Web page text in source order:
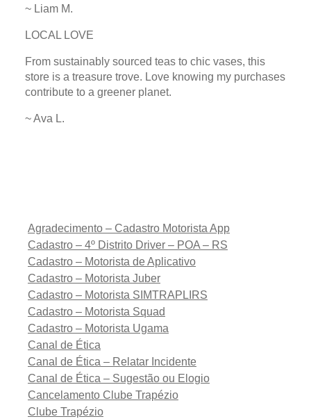
~ Liam M.
LOCAL LOVE
From sustainably sourced teas to chic vases, this
store is a treasure trove. Love knowing my purchases
contribute to a greener planet.
~ Ava L.
Agradecimento – Cadastro Motorista App
Cadastro – 4º Distrito Driver – POA – RS
Cadastro – Motorista de Aplicativo
Cadastro – Motorista Juber
Cadastro – Motorista SIMTRAPLIRS
Cadastro – Motorista Squad
Cadastro – Motorista Ugama
Canal de Ética
Canal de Ética – Relatar Incidente
Canal de Ética – Sugestão ou Elogio
Cancelamento Clube Trapézio
Clube Trapézio